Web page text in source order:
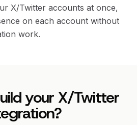
X/Twitter accounts at once,
on each account without
work.
your X/Twitter